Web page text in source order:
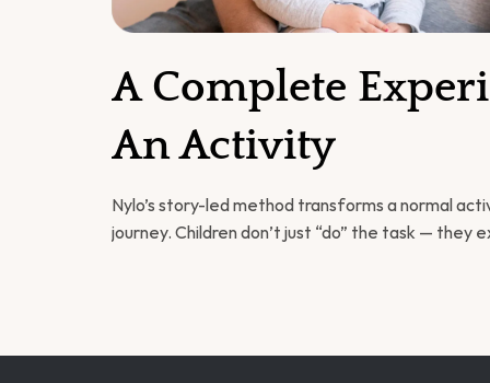
A Complete
An Activity
Nylo’s story-led method transforms a normal
journey. Children don’t just “do” the task — they